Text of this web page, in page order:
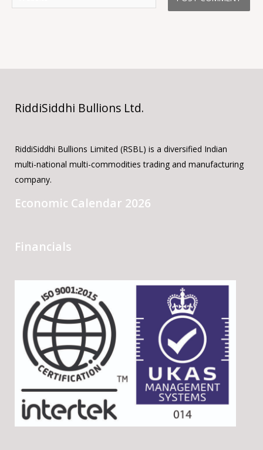
RiddiSiddhi Bullions Ltd.
RiddiSiddhi Bullions Limited (RSBL) is a diversified Indian
multi-national multi-commodities trading and manufacturing
company.
Economic Calendar 2026
Financials